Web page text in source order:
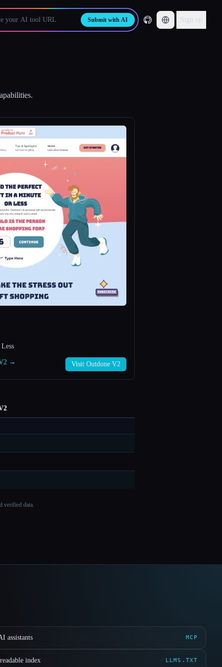
Submit with AI Sign up
→ Visit Outdone V2
verified data.
assistants MCP
index LLMS.TXT